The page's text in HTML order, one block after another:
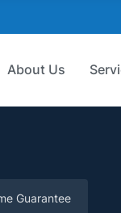
About Us
Guarantee